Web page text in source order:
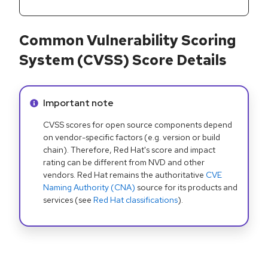
Common Vulnerability Scoring
System (CVSS) Score Details
Info alert:
Important note
CVSS scores for open source components depend
on vendor-specific factors (e.g. version or build
chain). Therefore, Red Hat's score and impact
rating can be different from NVD and other
vendors. Red Hat remains the authoritative CVE
Naming Authority (CNA) source for its products and
services (see Red Hat classifications).